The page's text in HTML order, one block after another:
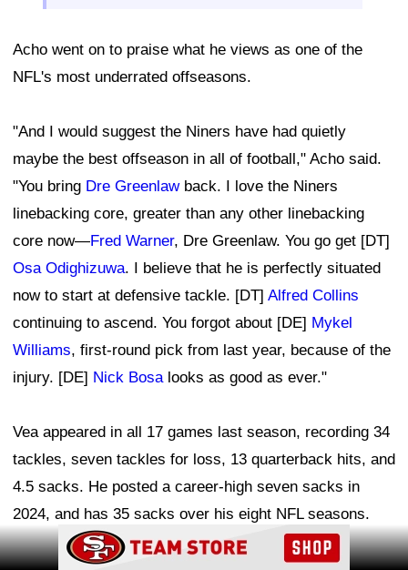
Acho went on to praise what he views as one of the
NFL's most underrated offseasons.
"And I would suggest the Niners have had quietly
maybe the best offseason in all of football," Acho said.
"You bring Dre Greenlawback. I love the Niners
linebacking core, greater than any other linebacking
core now—Fred Warner, Dre Greenlaw. You go get [DT]
Osa Odighizuwa. I believe that he is perfectly situated
now to start at defensive tackle. [DT] Alfred Collins
continuing to ascend. You forgot about [DE] Mykel
Williams, first-round pick from last year, because of the
injury. [DE] Nick Bosa looks as good as ever."
Vea appeared in all 17 games last season, recording 34
tackles, seven tackles for loss, 13 quarterback hits, and
4.5 sacks. He posted a career-high seven sacks in
2024, and has 35 sacks over his eight NFL seasons.